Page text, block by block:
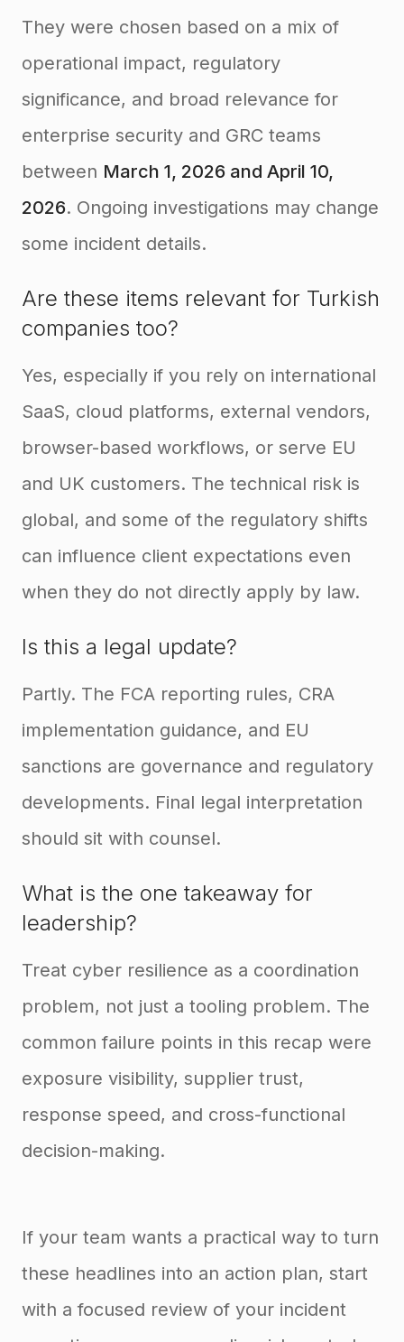
They were chosen based on a mix of
operational impact, regulatory
significance, and broad relevance for
enterprise security and GRC teams
between March 1, 2026 and April 10,
2026. Ongoing investigations may change
some incident details.
Are these items relevant for Turkish
companies too?
Yes, especially if you rely on international
SaaS, cloud platforms, external vendors,
browser-based workflows, or serve EU
and UK customers. The technical risk is
global, and some of the regulatory shifts
can influence client expectations even
when they do not directly apply by law.
Is this a legal update?
Partly. The FCA reporting rules, CRA
implementation guidance, and EU
sanctions are governance and regulatory
developments. Final legal interpretation
should sit with counsel.
What is the one takeaway for
leadership?
Treat cyber resilience as a coordination
problem, not just a tooling problem. The
common failure points in this recap were
exposure visibility, supplier trust,
response speed, and cross-functional
decision-making.
If your team wants a practical way to turn
these headlines into an action plan, start
with a focused review of your incident